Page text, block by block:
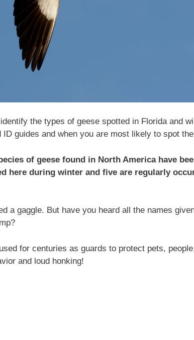
the types of geese spotted in Florida and
ID guides and when you are most likely to spot
of geese found in North America have
here during winter and five are regularly
a gaggle. But have you heard all the names
for centuries as guards to protect pets,
and loud honking!